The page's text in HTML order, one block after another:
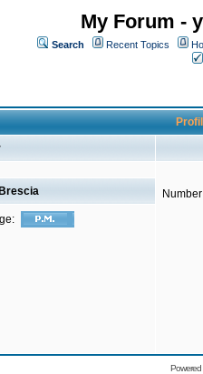
My Forum -
Search Recent Topics